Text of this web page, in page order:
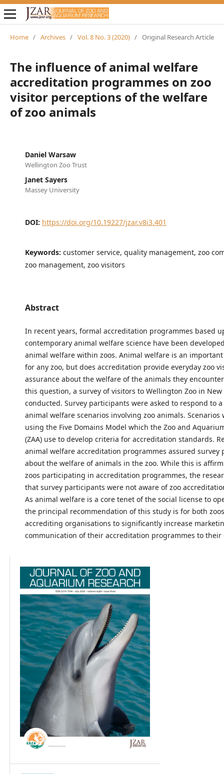
Home / Archives / Vol. 8 No. 3 (2020) / Original Research Article
The influence of animal welfare
accreditation programmes on zoo
visitor perceptions of the welfare
of zoo animals
Daniel Warsaw
Wellington Zoo Trust
Janet Sayers
Massey University
DOI: https://doi.org/10.19227/jzar.v8i3.401
Keywords: customer service, quality management, zoo
zoo management, zoo visitors
Abstract
In recent years, formal accreditation programmes based
contemporary animal welfare science have been
animal welfare within zoos. Animal welfare is an
for any zoo, but does accreditation provide everyday zoo
assurance about the welfare of the animals they
this question, a survey of visitors to Wellington Zoo in New
conducted. Survey participants were asked to respond to
animal welfare scenarios involving zoo animals. Scenarios
using the Five Domains Model which the Zoo and
(ZAA) use to develop criteria for accreditation standards.
animal welfare accreditation programmes assured survey
about the welfare of animals in the zoo. While this is
zoos participating in accreditation programmes, the
that survey participants were not aware of zoo
As animal welfare is a core tenet of the social license to
the principal recommendation of this study is for both
accrediting organisations to significantly increase
communication of their accreditation programmes to their